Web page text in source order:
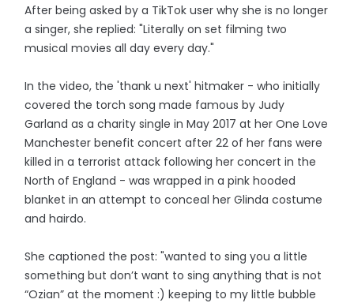
After being asked by a TikTok user why she is no longer
a singer, she replied: "Literally on set filming two
musical movies all day every day."
In the video, the 'thank u next' hitmaker - who initially
covered the torch song made famous by Judy
Garland as a charity single in May 2017 at her One Love
Manchester benefit concert after 22 of her fans were
killed in a terrorist attack following her concert in the
North of England - was wrapped in a pink hooded
blanket in an attempt to conceal her Glinda costume
and hairdo.
She captioned the post: "wanted to sing you a little
something but don’t want to sing anything that is not
“Ozian” at the moment :) keeping to my little bubble